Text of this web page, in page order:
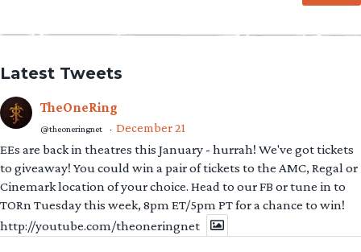
Latest Tweets
TheOneRing
@theoneringnet · December 21
EEs are back in theatres this January - hurrah! We've got tickets
to giveaway! You could win a pair of tickets to the AMC, Regal or
Cinemark location of your choice. Head to our FB or tune in to
TORn Tuesday this week, 8pm ET/5pm PT for a chance to win!
http://youtube.com/theoneringnet